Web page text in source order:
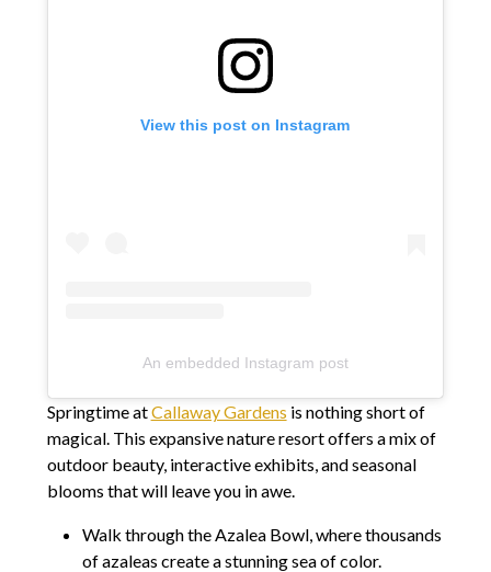
View this post on Instagram
An embedded Instagram post
Springtime atCallaway Gardens is nothing short of
magical. This expansive nature resort offers a mix of
outdoor beauty, interactive exhibits, and seasonal
blooms that will leave you in awe.
Walk through the Azalea Bowl, where thousands
of azaleas create a stunning sea of color.